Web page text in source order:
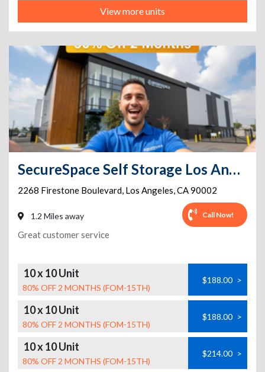
View more units
SecureSpace Self Storage Los Angeles Firestone
2268 Firestone Boulevard, Los Angeles,CA90002
1.2 Miles away Call Now!
Great customer service
10 x 10 Unit
80% OFF 2 MONTHS (FOM-15TH)
$188.00 >
10 x 10 Unit
80% OFF 2 MONTHS (FOM-15TH)
$188.00 >
10 x 10 Unit
80% OFF 2 MONTHS (FOM-15TH)
$214.00 >